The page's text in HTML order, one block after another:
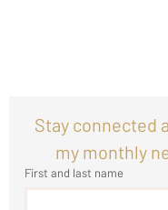
Stay connected
my monthly
First and last name